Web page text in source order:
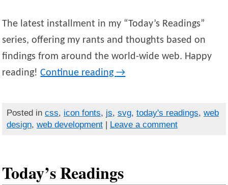
The latest installment in my “Today’s Readings”
series, offering my rants and thoughts based on
findings from around the world-wide web. Happy
reading!Continue reading→
Posted in css, icon fonts, js, svg, today's readings, web
design, web development| Leave a comment
Today’s Readings